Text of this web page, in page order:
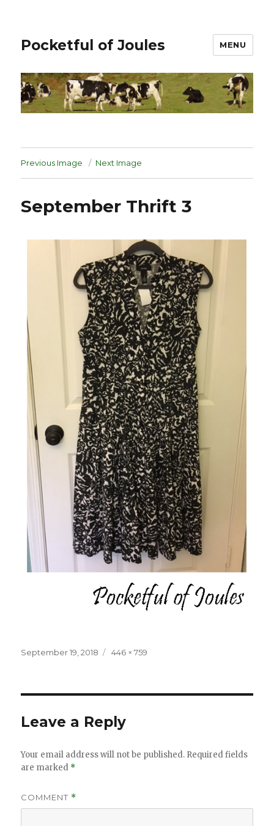
Pocketful of Joules MENU
Previous Image Next Image
September Thrift 3
Posted
September 19, 2018
Full
446 × 759
Leave a Reply
Your email address will not be published. Required fields
are marked *
COMMENT *